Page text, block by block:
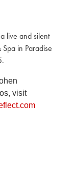
live and silent
in Paradise
visit